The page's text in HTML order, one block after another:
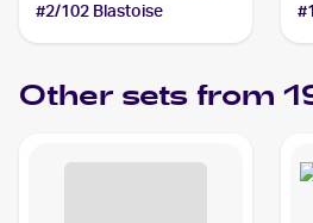
#2/102 Blastoise
Other sets from